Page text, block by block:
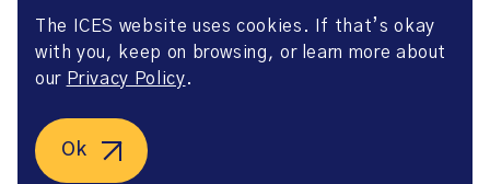
Website Privacy Policy
Website Terms of Use
Accessibility
Agreement
©2026 ICES. All right reserved.
The ICES website uses cookies. If that’s okay
with you, keep on browsing, or learn more about
our Privacy Policy.
Ok